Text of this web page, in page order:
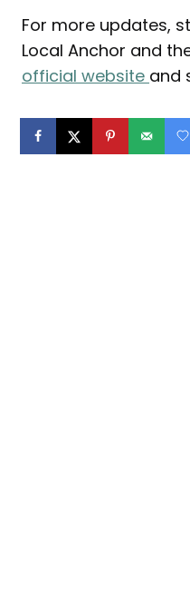
For more updates,
Local Anchor and
official website and